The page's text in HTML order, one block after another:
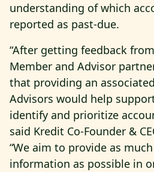
understanding of which
reported as past-due.
“After getting feedback
Member and Advisor
that providing an
Advisors would help
identify and prioritize
said Kredit Co-Founder &
“We aim to provide as
information as possible in